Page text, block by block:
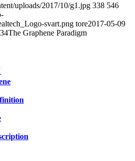
uploads/2017/10/g1.jpg 338 546
svart.png tore2017-05-09
The Graphene Paradigm